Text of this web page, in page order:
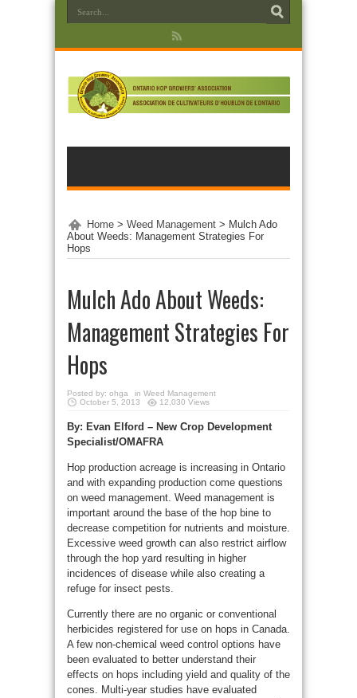
Home > Weed Management > Mulch Ado
About Weeds: Management Strategies For
Hops
Mulch Ado About Weeds:
Management Strategies For
Hops
Posted by: ohga in Weed Management
October 5, 2013
12,030 Views
By: Evan Elford – New Crop Development
Specialist/OMAFRA
Hop production acreage is increasing in Ontario
and with expanding production come questions
on weed management. Weed management is
important around the base of the hop bine to
decrease competition for nutrients and moisture.
Excessive weed growth can also restrict airflow
through the hop yard resulting in higher
incidences of disease while also creating a
refuge for insect pests.
Currently there are no organic or conventional
herbicides registered for use on hops in Canada.
A few non-chemical weed control options have
been evaluated to better understand their
effects on hops including yield and quality of the
cones. Multi-year studies have evaluated